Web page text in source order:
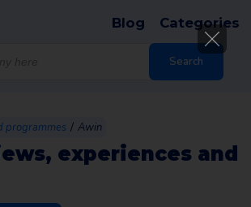
Search
Blog Categories
programmes / Awin
experiences and